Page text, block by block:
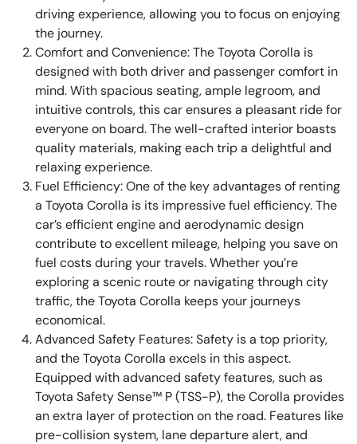
driving experience, allowing you to focus on enjoying
the journey.
Comfort and Convenience: The Toyota Corolla is
designed with both driver and passenger comfort in
mind. With spacious seating, ample legroom, and
intuitive controls, this car ensures a pleasant ride for
everyone on board. The well-crafted interior boasts
quality materials, making each trip a delightful and
relaxing experience.
Fuel Efficiency: One of the key advantages of renting
a Toyota Corolla is its impressive fuel efficiency. The
car’s efficient engine and aerodynamic design
contribute to excellent mileage, helping you save on
fuel costs during your travels. Whether you’re
exploring a scenic route or navigating through city
traffic, the Toyota Corolla keeps your journeys
economical.
Advanced Safety Features: Safety is a top priority,
and the Toyota Corolla excels in this aspect.
Equipped with advanced safety features, such as
Toyota Safety Sense™ P (TSS-P), the Corolla provides
an extra layer of protection on the road. Features like
pre-collision system, lane departure alert, and